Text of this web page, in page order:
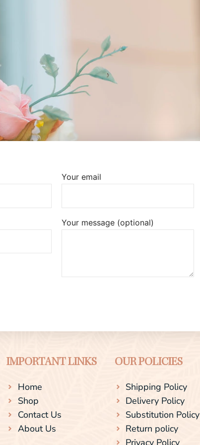
Your email
Your message (optional)
IMPORTANT LINKS
Home
Shop
Contact Us
About Us
OUR POLICIES
Shipping Policy
Delivery Policy
Substitution Policy
Return policy